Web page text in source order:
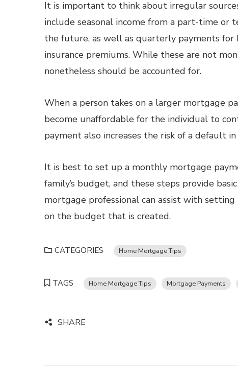
It is important to think about irregular
include seasonal income from a part-time
the future, as well as quarterly payments for
insurance premiums. While these are not
nonetheless should be accounted for.
When a person takes on a larger mortgage
become unaffordable for the individual to
payment also increases the risk of a default
It is best to set up a monthly mortgage
family’s budget, and these steps provide
mortgage professional can assist with
on the budget that is created.
CATEGORIES Home Mortgage Tips
TAGS Home Mortgage Tips Mortgage Payments
SHARE